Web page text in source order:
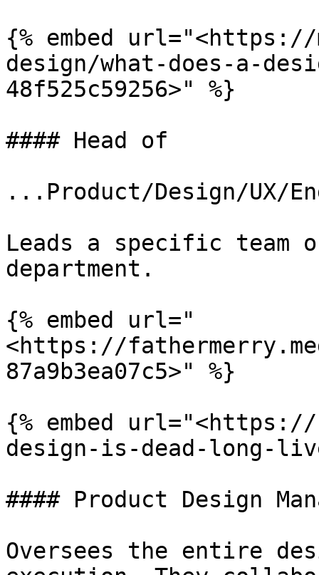
{% embed url="<https://
design/what-does-a-
48f525c59256>" %}
#### Head of
...Product/Design/UX/
Leads a specific team
department.
{% embed url="
<https://
87a9b3ea07c5>" %}
{% embed
design-is-dead-long-
#### Product Design
Oversees the entire